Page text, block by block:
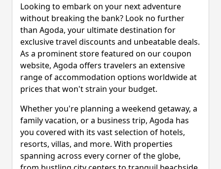
Looking to embark on your next adventure
without breaking the bank? Look no further
than Agoda, your ultimate destination for
exclusive travel discounts and unbeatable deals.
As a prominent store featured on our coupon
website, Agoda offers travelers an extensive
range of accommodation options worldwide at
prices that won't strain your budget.
Whether you're planning a weekend getaway, a
family vacation, or a business trip, Agoda has
you covered with its vast selection of hotels,
resorts, villas, and more. With properties
spanning across every corner of the globe,